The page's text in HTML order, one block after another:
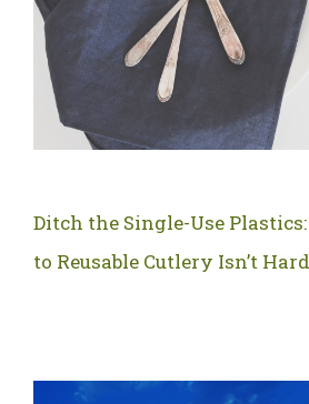
Ditch the Single-Use
to Reusable Cutlery Isn’t Hard